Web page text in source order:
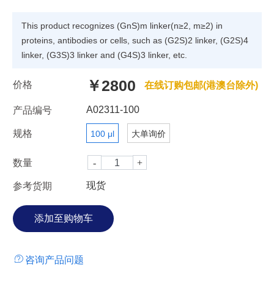
This product recognizes (GnS)m linker(n≥2, m≥2) in
proteins, antibodies or cells, such as (G2S)2 linker, (G2S)4
linker, (G3S)3 linker and (G4S)3 linker, etc.
价格 ￥2800 在线订购包邮(港澳台除外)
产品编号 A02311-100
规格 100 μl 大单询价
数量
参考货期 现货
咨询产品问题